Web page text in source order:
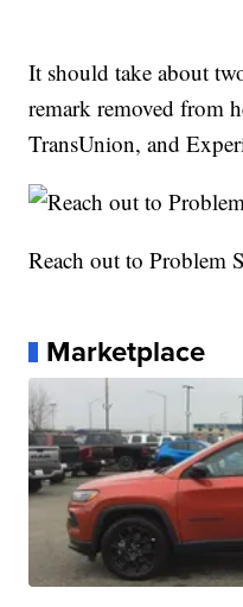
It should take about
remark removed from
TransUnion, and
Reach out to Problem
Marketplace